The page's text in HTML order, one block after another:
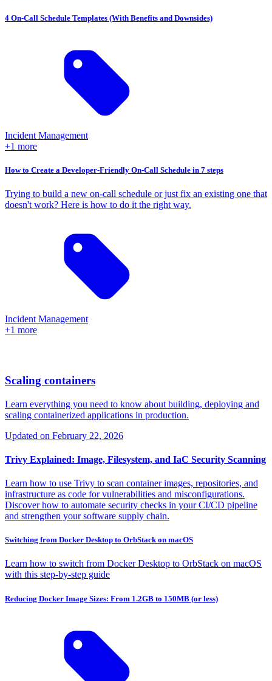
4 On-Call Schedule Templates (With Benefits and Downsides)
Incident Management
+1 more
How to Create a Developer-Friendly On-Call Schedule in 7 steps
Trying to build a new on-call schedule or just fix an existing one that
doesn't work? Here is how to do it the right way.
Incident Management
+1 more
Scaling containers
Learn everything you need to know about building, deploying and
scaling containerized applications in production.
Updated on February 22, 2026
Trivy Explained: Image, Filesystem, and IaC Security Scanning
Learn how to use Trivy to scan container images, repositories, and
infrastructure as code for vulnerabilities and misconfigurations.
Discover how to automate security checks in your CI/CD pipeline
and strengthen your software supply chain.
Switching from Docker Desktop to OrbStack on macOS
Learn how to switch from Docker Desktop to OrbStack on macOS
with this step-by-step guide
Reducing Docker Image Sizes: From 1.2GB to 150MB (or less)